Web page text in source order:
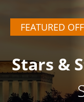
FEATURED
Stars &